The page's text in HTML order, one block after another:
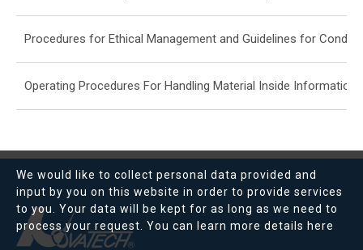
Procedures for Ethical Management and Guidelines for
Operating Procedures For Handling Material Inside Information
We would like to collect personal data provided and
input by you on this website in order to provide services
to you. Your data will be kept for as long as we need to
process your request. You can learn more details here